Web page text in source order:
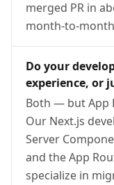
merged PR in
month-to-
Do your
experience, or
Both — but App
Our Next.js
Server
and the App
specialize in